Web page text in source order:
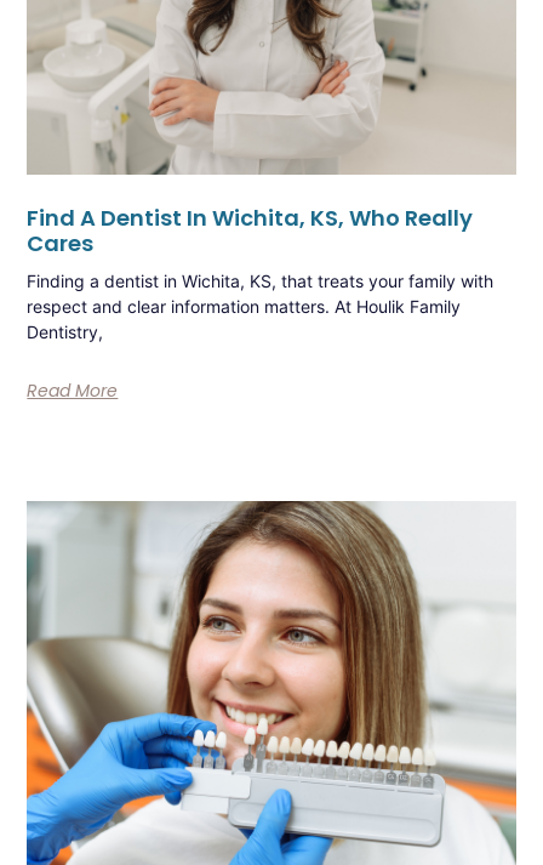
Find A Dentist In Wichita, KS, Who Really
Cares
Finding a dentist in Wichita, KS, that treats your family with
respect and clear information matters. At Houlik Family
Dentistry,
Read More